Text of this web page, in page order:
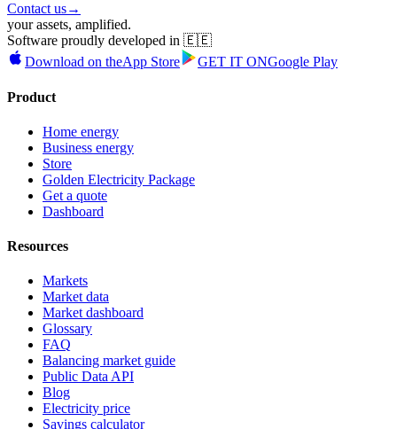
Contact us→
your assets, amplified.
Software proudly developed in 🇪🇪
Download on theApp Store GET IT ONGoogle Play
Product
Home energy
Business energy
Store
Golden Electricity Package
Get a quote
Dashboard
Resources
Markets
Market data
Market dashboard
Glossary
FAQ
Balancing market guide
Public Data API
Blog
Electricity price
Savings calculator